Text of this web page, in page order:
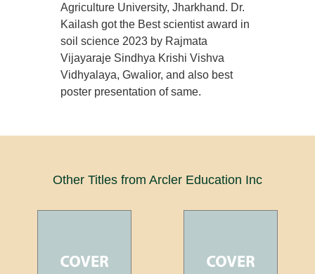
Agriculture University, Jharkhand. Dr.
Kailash got the Best scientist award in
soil science 2023 by Rajmata
Vijayaraje Sindhya Krishi Vishva
Vidhyalaya, Gwalior, and also best
poster presentation of same.
Other Titles from Arcler Education Inc